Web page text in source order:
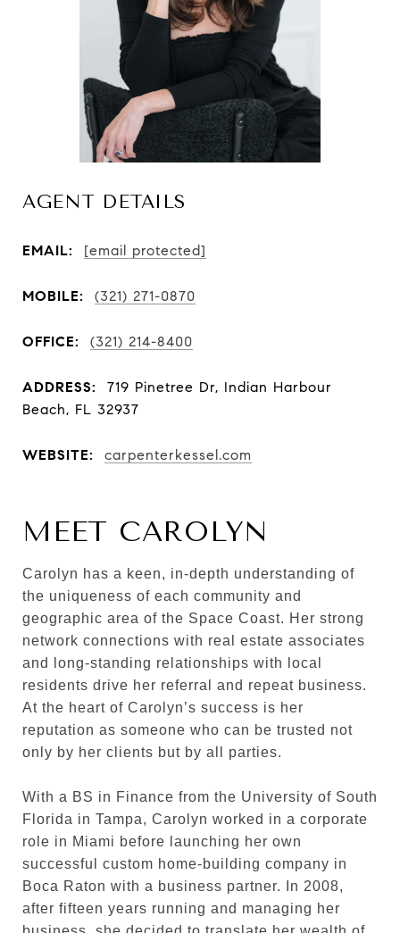
AGENT DETAILS
EMAIL: [email protected]
MOBILE: (321) 271-0870
OFFICE: (321) 214-8400
ADDRESS:
719 Pinetree Dr, Indian Harbour
Beach, FL 32937
WEBSITE: carpenterkessel.com
MEET CAROLYN
Carolyn has a keen, in-depth understanding of
the uniqueness of each community and
geographic area of the Space Coast. Her strong
network connections with real estate associates
and long-standing relationships with local
residents drive her referral and repeat business.
At the heart of Carolyn’s success is her
reputation as someone who can be trusted not
only by her clients but by all parties.
With a BS in Finance from the University of South
Florida in Tampa, Carolyn worked in a corporate
role in Miami before launching her own
successful custom home-building company in
Boca Raton with a business partner. In 2008,
after fifteen years running and managing her